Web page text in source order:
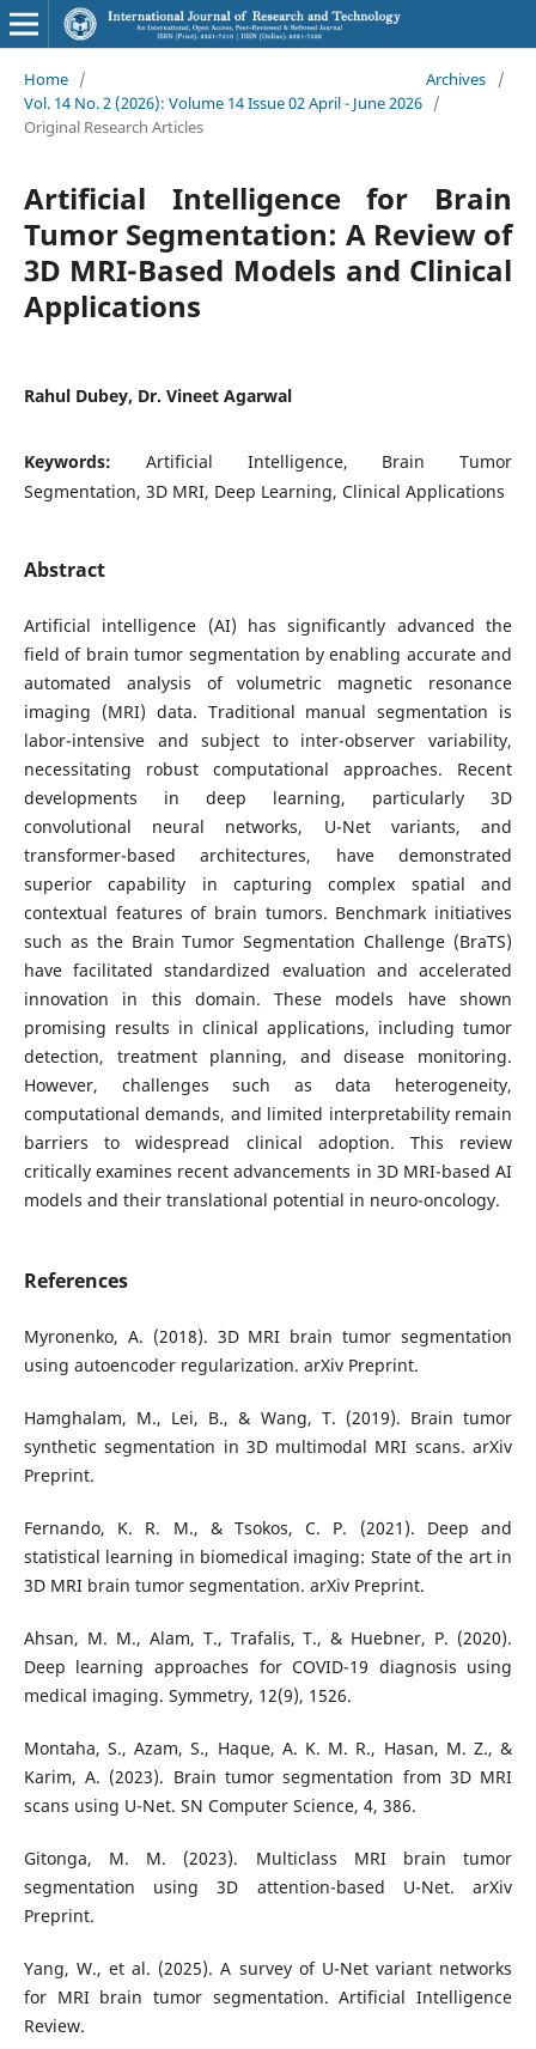
Home / Archives
/
Vol. 14 No. 2 (2026): Volume 14 Issue 02 April - June 2026 /
Original Research Articles
Artificial Intelligence for Brain
Tumor Segmentation: A Review of
3D MRI-Based Models and Clinical
Applications
Rahul Dubey, Dr. Vineet Agarwal
Keywords: Artificial Intelligence, Brain Tumor
Segmentation, 3D MRI, Deep Learning, Clinical Applications
Abstract
Artificial intelligence (AI) has significantly advanced the
field of brain tumor segmentation by enabling accurate and
automated analysis of volumetric magnetic resonance
imaging (MRI) data. Traditional manual segmentation is
labor-intensive and subject to inter-observer variability,
necessitating robust computational approaches. Recent
developments in deep learning, particularly 3D
convolutional neural networks, U-Net variants, and
transformer-based architectures, have demonstrated
superior capability in capturing complex spatial and
contextual features of brain tumors. Benchmark initiatives
such as the Brain Tumor Segmentation Challenge (BraTS)
have facilitated standardized evaluation and accelerated
innovation in this domain. These models have shown
promising results in clinical applications, including tumor
detection, treatment planning, and disease monitoring.
However, challenges such as data heterogeneity,
computational demands, and limited interpretability remain
barriers to widespread clinical adoption. This review
critically examines recent advancements in 3D MRI-based AI
models and their translational potential in neuro-oncology.
References
Myronenko, A. (2018). 3D MRI brain tumor segmentation
using autoencoder regularization. arXiv Preprint.
Hamghalam, M., Lei, B., & Wang, T. (2019). Brain tumor
synthetic segmentation in 3D multimodal MRI scans. arXiv
Preprint.
Fernando, K. R. M., & Tsokos, C. P. (2021). Deep and
statistical learning in biomedical imaging: State of the art in
3D MRI brain tumor segmentation. arXiv Preprint.
Ahsan, M. M., Alam, T., Trafalis, T., & Huebner, P. (2020).
Deep learning approaches for COVID-19 diagnosis using
medical imaging. Symmetry, 12(9), 1526.
Montaha, S., Azam, S., Haque, A. K. M. R., Hasan, M. Z., &
Karim, A. (2023). Brain tumor segmentation from 3D MRI
scans using U-Net. SN Computer Science, 4, 386.
Gitonga, M. M. (2023). Multiclass MRI brain tumor
segmentation using 3D attention-based U-Net. arXiv
Preprint.
Yang, W., et al. (2025). A survey of U-Net variant networks
for MRI brain tumor segmentation. Artificial Intelligence
Review.